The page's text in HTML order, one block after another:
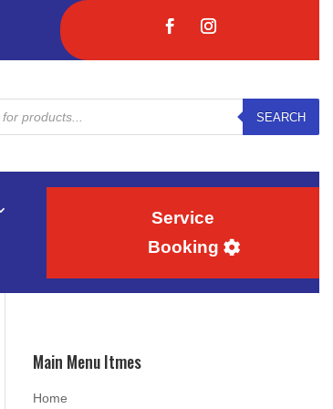
SEARCH
Service
Booking
Main Menu Itmes
Home